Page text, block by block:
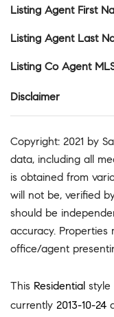
Listing Agent First
Listing Agent Last
Listing Co Agent
Disclaimer
Copyright: 2021 by
data, including all
is obtained from
will not be, verified
should be
accuracy.
office/agent
This Residential style
currently 2013-10-24